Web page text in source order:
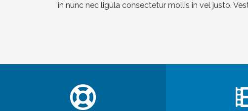
in nunc nec ligula consectetur mollis in vel justo.